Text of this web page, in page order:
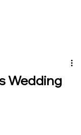
Wedding